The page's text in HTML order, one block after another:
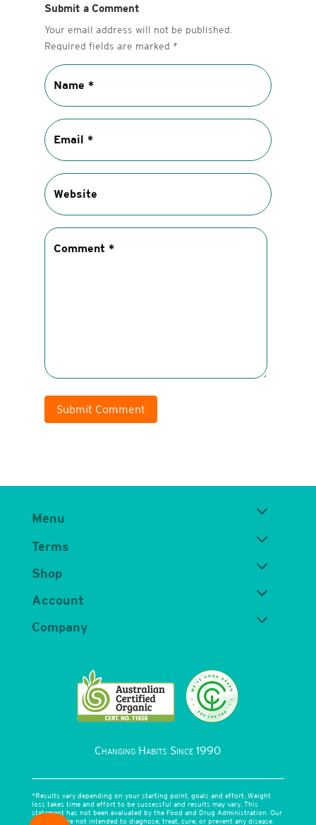
Submit a Comment
Your email address will not be published.
Required fields are marked *
Submit Comment
Menu
Terms
Shop
Account
Company
Changing Habits Since 1990
*Results vary depending on your starting point, goals and effort. Weight
loss takes time and effort to be successful and results may vary. This
statement has not been evaluated by the Food and Drug Administration. Our
products are not intended to diagnose, treat, cure, or prevent any disease.